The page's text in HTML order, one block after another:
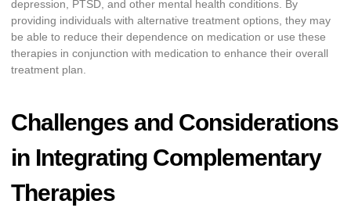
depression, PTSD, and other mental health conditions. By
providing individuals with alternative treatment options, they may
be able to reduce their dependence on medication or use these
therapies in conjunction with medication to enhance their overall
treatment plan.
Challenges and Considerations
in Integrating Complementary
Therapies